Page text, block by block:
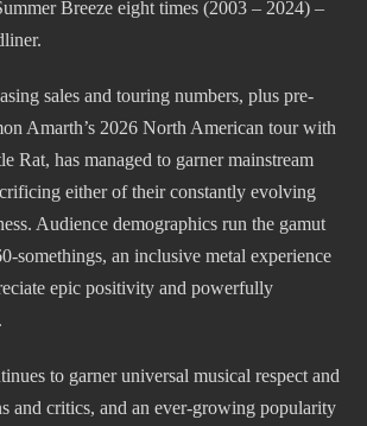
Breeze eight times (2003 – 2024) –
sales and touring numbers, plus pre-
Amarth’s 2026 North American tour with
Rat, has managed to garner mainstream
either of their constantly evolving
Audience demographics run the gamut
somethings, an inclusive metal experience
epic positivity and powerfully
to garner universal musical respect and
and critics, and an ever-growing popularity